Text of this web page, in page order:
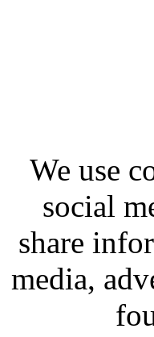
We use
social
share
media,